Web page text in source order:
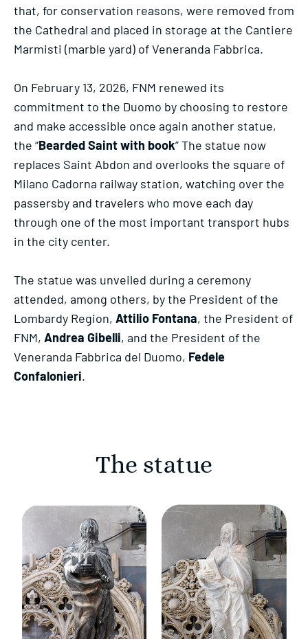
that, for conservation reasons, were removed from
the Cathedral and placed in storage at the Cantiere
Marmisti (marble yard) of Veneranda Fabbrica.
On February 13, 2026, FNM renewed its
commitment to the Duomo by choosing to restore
and make accessible once again another statue,
the “Bearded Saint with book” The statue now
replaces Saint Abdon and overlooks the square of
Milano Cadorna railway station, watching over the
passersby and travelers who move each day
through one of the most important transport hubs
in the city center.
The statue was unveiled during a ceremony
attended, among others, by the President of the
Lombardy Region, Attilio Fontana, the President of
FNM, Andrea Gibelli, and the President of the
Veneranda Fabbrica del Duomo, Fedele
Confalonieri.
The statue